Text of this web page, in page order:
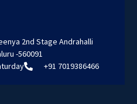
2nd Stage Andrahalli
-560091
+91 7019386466